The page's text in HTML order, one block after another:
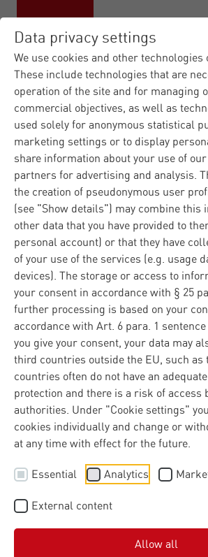
Data privacy settings
We use cookies and other technologies
These include technologies that are
operation of the site and for managing
commercial objectives, as well as
used solely for anonymous statistical
marketing settings or to display
share information about your use of
partners for advertising and analysis.
the creation of pseudonymous user
(see "Show details") may combine this
other data that you have provided to
personal account) or that they have
of your use of the services (e.g. usage
devices). The storage or access to
your consent in accordance with § 25
further processing is based on your
accordance with Art. 6 para. 1
you give your consent, your data may
third countries outside the EU, such as
countries often do not have an
protection and there is a risk of access
authorities. Under "Cookie settings"
cookies individually and change or
at any time with effect for the future.
Essential Analytics
External content
Allow all